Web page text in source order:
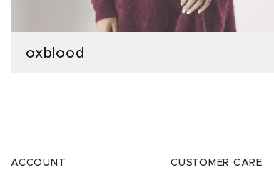
oxblood
ACCOUNT CUSTOMER CARE